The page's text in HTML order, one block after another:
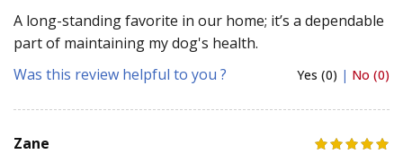
A long-standing favorite in our home; it’s a dependable
part of maintaining my dog's health.
Was this review helpful to you ?
Yes (0) | No (0)
Zane